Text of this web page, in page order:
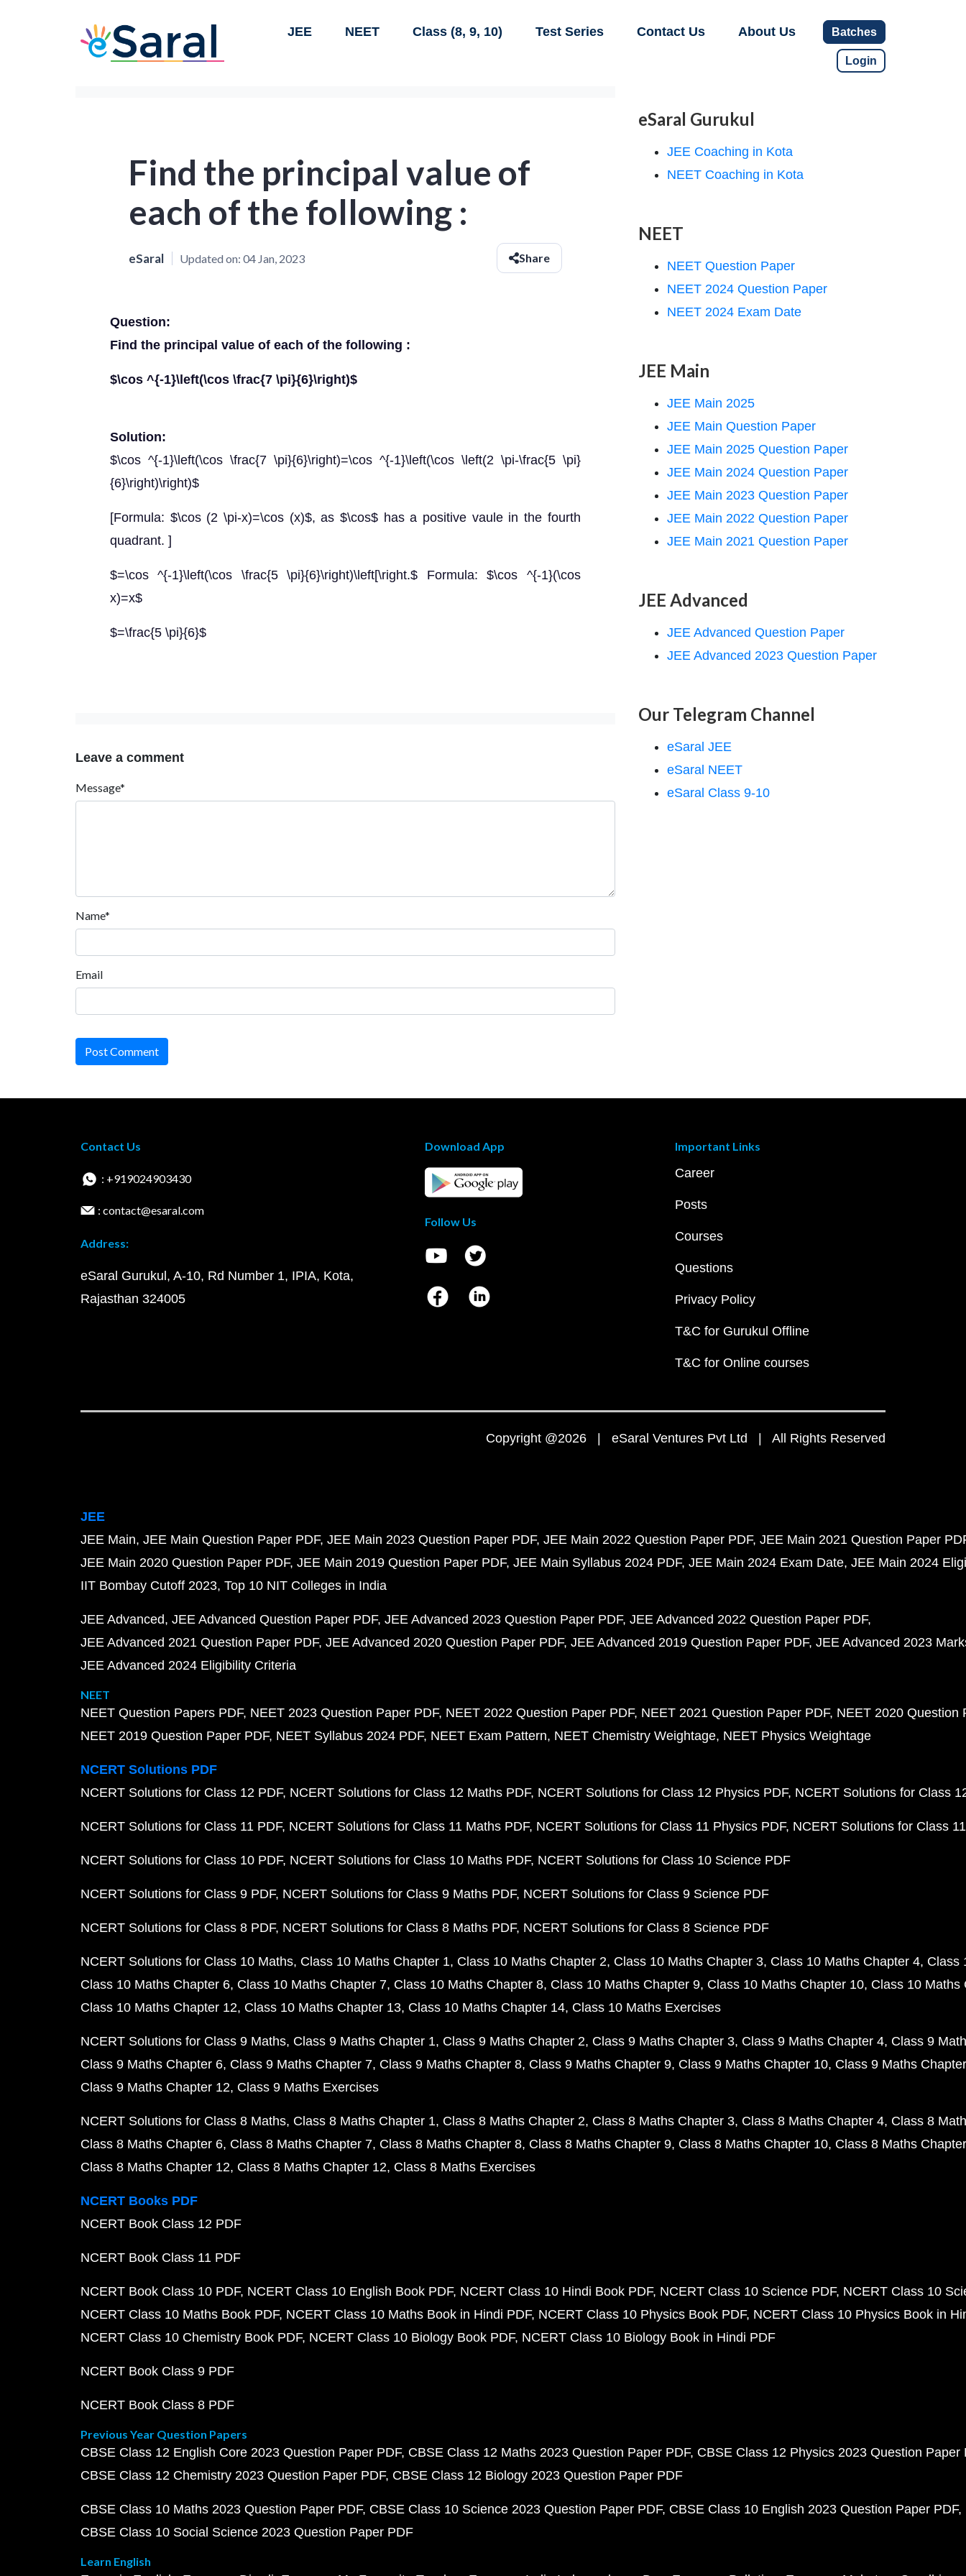
JEE NEET Class (8, 9, 10) Test Series Contact Us About Us Batches
Login
Find the principal value of
each of the following :
eSaral Updated on: 04 Jan, 2023 Share
Question:
Find the principal value of each of the following :
$\cos ^{-1}\left(\cos \frac{7 \pi}{6}\right)$
Solution:
$\cos ^{-1}\left(\cos \frac{7 \pi}{6}\right)=\cos ^{-1}\left(\cos \left(2 \pi-\frac{5 \pi}
{6}\right)\right)$
[Formula: $\cos (2 \pi-x)=\cos (x)$, as $\cos$ has a positive vaule in the fourth
quadrant. ]
$=\cos ^{-1}\left(\cos \frac{5 \pi}{6}\right)\left[\right.$ Formula: $\cos ^{-1}(\cos
x)=x$
$=\frac{5 \pi}{6}$
Leave a comment
Message*
Name*
Email
Post Comment
eSaral Gurukul
JEE Coaching in Kota
NEET Coaching in Kota
NEET
NEET Question Paper
NEET 2024 Question Paper
NEET 2024 Exam Date
JEE Main
JEE Main 2025
JEE Main Question Paper
JEE Main 2025 Question Paper
JEE Main 2024 Question Paper
JEE Main 2023 Question Paper
JEE Main 2022 Question Paper
JEE Main 2021 Question Paper
JEE Advanced
JEE Advanced Question Paper
JEE Advanced 2023 Question Paper
Our Telegram Channel
eSaral JEE
eSaral NEET
eSaral Class 9-10
Contact Us
: +919024903430
: contact@esaral.com
Address:
eSaral Gurukul, A-10, Rd Number 1, IPIA, Kota,
Rajasthan 324005
Download App
Follow Us
Important Links
Career
Posts
Courses
Questions
Privacy Policy
T&C for Gurukul Offline
T&C for Online courses
Copyright @2026 | eSaral Ventures Pvt Ltd | All Rights Reserved
JEE
JEE Main JEE Main Question Paper PDF JEE Main 2023 Question Paper PDF JEE Main 2022 Question Paper PDF JEE Main 2021 Question Paper
JEE Main 2020 Question Paper PDF JEE Main 2019 Question Paper PDF JEE Main Syllabus 2024 PDF JEE Main 2024 Exam Date JEE Main 2024
IIT Bombay Cutoff 2023 Top 10 NIT Colleges in India
JEE Advanced JEE Advanced Question Paper PDF JEE Advanced 2023 Question Paper PDF JEE Advanced 2022 Question Paper PDF
JEE Advanced 2021 Question Paper PDF JEE Advanced 2020 Question Paper PDF JEE Advanced 2019 Question Paper PDF JEE Advanced 2023
JEE Advanced 2024 Eligibility Criteria
NEET
NEET Question Papers PDF NEET 2023 Question Paper PDF NEET 2022 Question Paper PDF NEET 2021 Question Paper PDF NEET 2020 Question
NEET 2019 Question Paper PDF NEET Syllabus 2024 PDF NEET Exam Pattern NEET Chemistry Weightage NEET Physics Weightage
NCERT Solutions PDF
NCERT Solutions for Class 12 PDF NCERT Solutions for Class 12 Maths PDF NCERT Solutions for Class 12 Physics PDF NCERT Solutions for Class
NCERT Solutions for Class 11 PDF NCERT Solutions for Class 11 Maths PDF NCERT Solutions for Class 11 Physics PDF NCERT Solutions for Class
NCERT Solutions for Class 10 PDF NCERT Solutions for Class 10 Maths PDF NCERT Solutions for Class 10 Science PDF
NCERT Solutions for Class 9 PDF NCERT Solutions for Class 9 Maths PDF NCERT Solutions for Class 9 Science PDF
NCERT Solutions for Class 8 PDF NCERT Solutions for Class 8 Maths PDF NCERT Solutions for Class 8 Science PDF
NCERT Solutions for Class 10 Maths Class 10 Maths Chapter 1 Class 10 Maths Chapter 2 Class 10 Maths Chapter 3 Class 10 Maths Chapter 4 Class
Class 10 Maths Chapter 6 Class 10 Maths Chapter 7 Class 10 Maths Chapter 8 Class 10 Maths Chapter 9 Class 10 Maths Chapter 10 Class 10 Maths
Class 10 Maths Chapter 12 Class 10 Maths Chapter 13 Class 10 Maths Chapter 14 Class 10 Maths Exercises
NCERT Solutions for Class 9 Maths Class 9 Maths Chapter 1 Class 9 Maths Chapter 2 Class 9 Maths Chapter 3 Class 9 Maths Chapter 4 Class 9
Class 9 Maths Chapter 6 Class 9 Maths Chapter 7 Class 9 Maths Chapter 8 Class 9 Maths Chapter 9 Class 9 Maths Chapter 10 Class 9 Maths
Class 9 Maths Chapter 12 Class 9 Maths Exercises
NCERT Solutions for Class 8 Maths Class 8 Maths Chapter 1 Class 8 Maths Chapter 2 Class 8 Maths Chapter 3 Class 8 Maths Chapter 4 Class 8
Class 8 Maths Chapter 6 Class 8 Maths Chapter 7 Class 8 Maths Chapter 8 Class 8 Maths Chapter 9 Class 8 Maths Chapter 10 Class 8 Maths
Class 8 Maths Chapter 12 Class 8 Maths Chapter 12 Class 8 Maths Exercises
NCERT Books PDF
NCERT Book Class 12 PDF
NCERT Book Class 11 PDF
NCERT Book Class 10 PDF NCERT Class 10 English Book PDF NCERT Class 10 Hindi Book PDF NCERT Class 10 Science PDF NCERT Class 10
NCERT Class 10 Maths Book PDF NCERT Class 10 Maths Book in Hindi PDF NCERT Class 10 Physics Book PDF NCERT Class 10 Physics Book in
NCERT Class 10 Chemistry Book PDF NCERT Class 10 Biology Book PDF NCERT Class 10 Biology Book in Hindi PDF
NCERT Book Class 9 PDF
NCERT Book Class 8 PDF
Previous Year Question Papers
CBSE Class 12 English Core 2023 Question Paper PDF CBSE Class 12 Maths 2023 Question Paper PDF CBSE Class 12 Physics 2023 Question Paper
CBSE Class 12 Chemistry 2023 Question Paper PDF CBSE Class 12 Biology 2023 Question Paper PDF
CBSE Class 10 Maths 2023 Question Paper PDF CBSE Class 10 Science 2023 Question Paper PDF CBSE Class 10 English 2023 Question Paper PDF
CBSE Class 10 Social Science 2023 Question Paper PDF
Learn English